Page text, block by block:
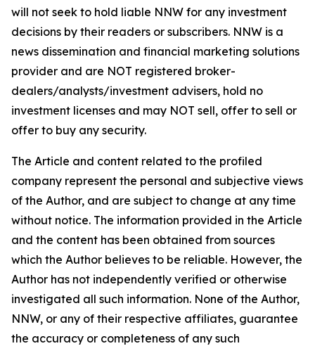
will not seek to hold liable NNW for any investment
decisions by their readers or subscribers. NNW is a
news dissemination and financial marketing solutions
provider and are NOT registered broker-
dealers/analysts/investment advisers, hold no
investment licenses and may NOT sell, offer to sell or
offer to buy any security.
The Article and content related to the profiled
company represent the personal and subjective views
of the Author, and are subject to change at any time
without notice. The information provided in the Article
and the content has been obtained from sources
which the Author believes to be reliable. However, the
Author has not independently verified or otherwise
investigated all such information. None of the Author,
NNW, or any of their respective affiliates, guarantee
the accuracy or completeness of any such